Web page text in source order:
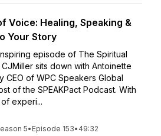
Voice: Healing, Speaking &
Your Story
episode of The Spiritual
sits down with Antoinette
CEO of WPC Speakers Global
of the SPEAKPact Podcast. With
experi...
5• Episode 153• 49:32